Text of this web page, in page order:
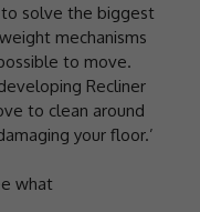
solve the biggest
mechanisms
to move.
Recliner
to clean around
your floor.’
what